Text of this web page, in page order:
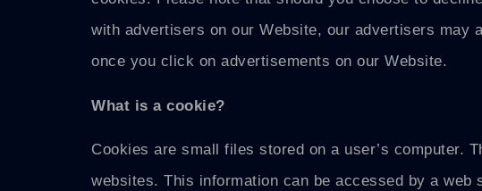
with advertisers on our Website, our advertisers may
once you click on advertisements on our Website.
What is a cookie?
Cookies are small files stored on a user’s computer.
websites. This information can be accessed by a